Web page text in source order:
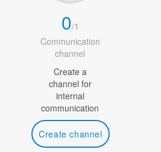
0/1
Communication
channel
Create a
channel for
internal
communication
Create channel